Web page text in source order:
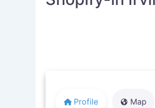
Profile Map